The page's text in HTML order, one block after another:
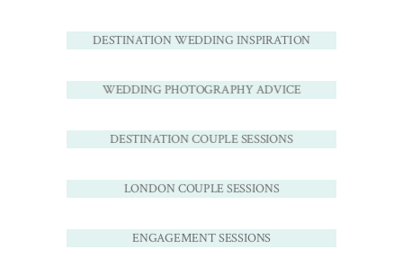
DESTINATION WEDDING INSPIRATION
WEDDING PHOTOGRAPHY ADVICE
DESTINATION COUPLE SESSIONS
LONDON COUPLE SESSIONS
ENGAGEMENT SESSIONS